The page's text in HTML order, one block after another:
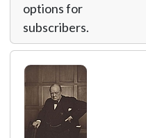
options for
subscribers.